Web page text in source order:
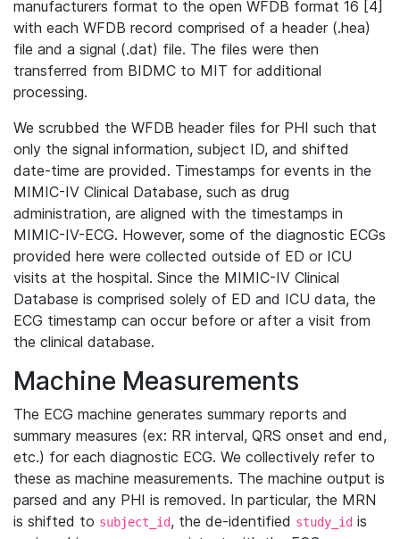
manufacturers format to the open WFDB format 16 [4]
with each WFDB record comprised of a header (.hea)
file and a signal (.dat) file. The files were then
transferred from BIDMC to MIT for additional
processing.
We scrubbed the WFDB header files for PHI such that
only the signal information, subject ID, and shifted
date-time are provided. Timestamps for events in the
MIMIC-IV Clinical Database, such as drug
administration, are aligned with the timestamps in
MIMIC-IV-ECG. However, some of the diagnostic ECGs
provided here were collected outside of ED or ICU
visits at the hospital. Since the MIMIC-IV Clinical
Database is comprised solely of ED and ICU data, the
ECG timestamp can occur before or after a visit from
the clinical database.
Machine Measurements
The ECG machine generates summary reports and
summary measures (ex: RR interval, QRS onset and end,
etc.) for each diagnostic ECG. We collectively refer to
these as machine measurements. The machine output is
parsed and any PHI is removed. In particular, the MRN
is shifted to subject_id, the de-identified study_id is